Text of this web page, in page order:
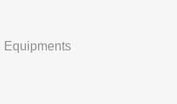
Equipments